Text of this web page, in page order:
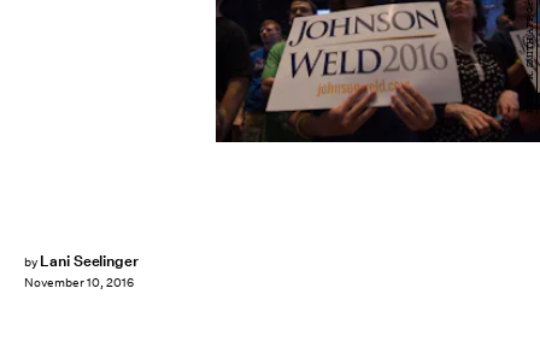
by Lani Seelinger
November 10, 2016
BRYAN R. SMITH/AFP/Getty Images